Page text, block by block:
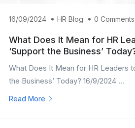
16/09/2024 HR Blog 0 Comments
What Does It Mean for HR
‘Support the Business’
What Does It Mean for HR Leaders
the Business’ Today? 16/9/2024 ...
Read More